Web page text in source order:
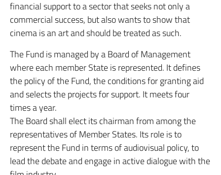
financial support to a sector that seeks not only a
commercial success, but also wants to show that
cinema is an art and should be treated as such.
The Fund is managed by a Board of Management
where each member State is represented. It defines
the policy of the Fund, the conditions for granting aid
and selects the projects for support. It meets four
times a year.
The Board shall elect its chairman from among the
representatives of Member States. Its role is to
represent the Fund in terms of audiovisual policy, to
lead the debate and engage in active dialogue with the